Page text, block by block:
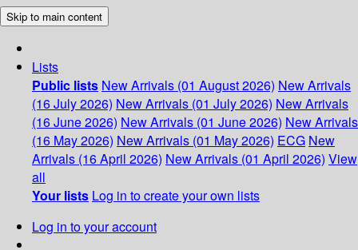
Skip to main content
Lists
Public lists New Arrivals (01 August 2026) New Arrivals
(16 July 2026) New Arrivals (01 July 2026) New Arrivals
(16 June 2026) New Arrivals (01 June 2026) New Arrivals
(16 May 2026) New Arrivals (01 May 2026) ECG New
Arrivals (16 April 2026) New Arrivals (01 April 2026) View
all
Your lists Log in to create your own lists
Log in to your account